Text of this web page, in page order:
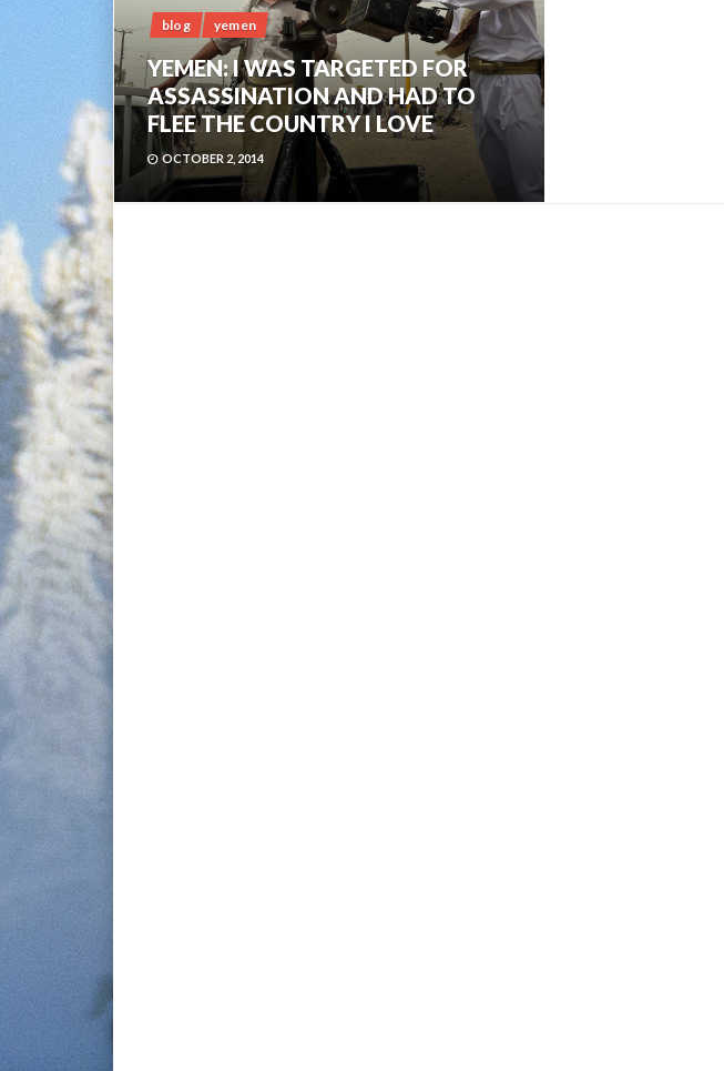
blog yemen
YEMEN: I WAS TARGETED FOR
ASSASSINATION AND HAD TO
FLEE THE COUNTRY I LOVE
OCTOBER 2, 2014